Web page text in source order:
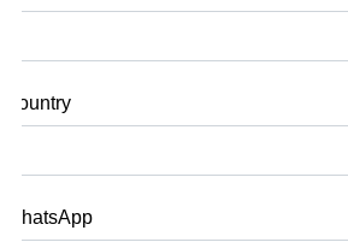
Country
WhatsApp